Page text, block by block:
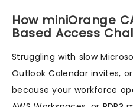
How miniOrange
Based Access
Struggling with slow
Outlook Calendar invites,
because your workforce